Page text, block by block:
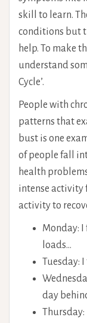
skill to learn.
conditions but
help. To make
understand
Cycle’.
People with
patterns that
bust is one
of people fall
health
intense activity
activity to
Monday: I
loads…
Tuesday:
day
Thursday: